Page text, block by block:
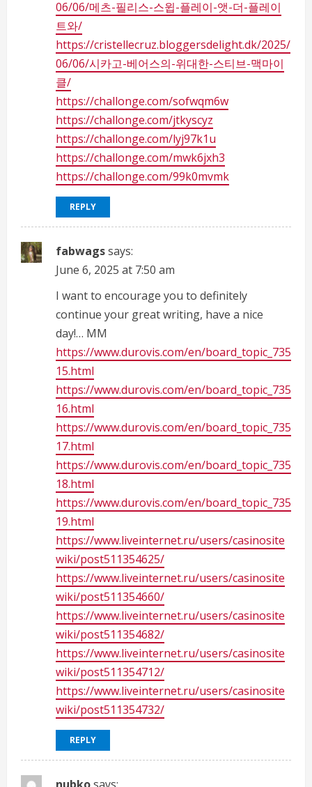
06/06/메츠-필리스-스윕-플레이-앳-더-플레이
트와/
https://cristellecruz.bloggersdelight.dk/2025/
06/06/시카고-베어스의-위대한-스티브-맥마이
클/
https://challonge.com/sofwqm6w
https://challonge.com/jtkyscyz
https://challonge.com/lyj97k1u
https://challonge.com/mwk6jxh3
https://challonge.com/99k0mvmk
REPLY
fabwagssays:
June 6, 2025 at 7:50 am
I want to encourage you to definitely
continue your great writing, have a nice
day!… MM
https://www.durovis.com/en/board_topic_735
15.html
https://www.durovis.com/en/board_topic_735
16.html
https://www.durovis.com/en/board_topic_735
17.html
https://www.durovis.com/en/board_topic_735
18.html
https://www.durovis.com/en/board_topic_735
19.html
https://www.liveinternet.ru/users/casinosite
wiki/post511354625/
https://www.liveinternet.ru/users/casinosite
wiki/post511354660/
https://www.liveinternet.ru/users/casinosite
wiki/post511354682/
https://www.liveinternet.ru/users/casinosite
wiki/post511354712/
https://www.liveinternet.ru/users/casinosite
wiki/post511354732/
REPLY